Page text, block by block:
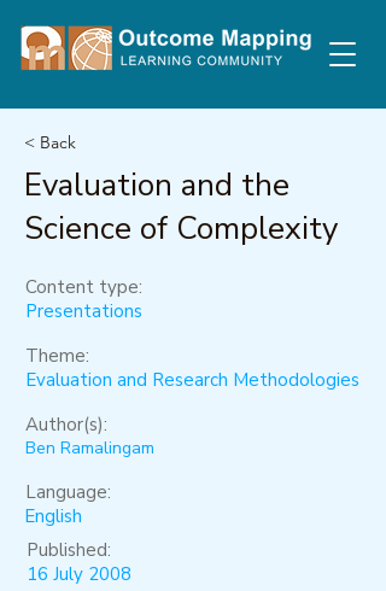
< Back
Evaluation and the
Science of Complexity
Content type:
Presentations
Theme:
Evaluation and Research Methodologies
Author(s):
Ben Ramalingam
Language:
English
Published:
16 July 2008